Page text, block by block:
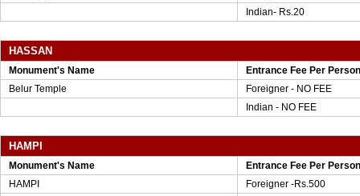
Indian- Rs.20
HASSAN
Monument's Name
Entrance Fee Per Person
Belur Temple
Foreigner - NO FEE
Indian - NO FEE
HAMPI
Monument's Name
Entrance Fee Per Person
HAMPI
Foreigner -Rs.500